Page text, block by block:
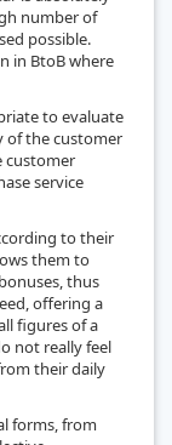
number of
possible.
in BtoB where
to evaluate
of the customer
customer
service
to their
them to
thus
offering a
figures of a
not really feel
their daily
forms, from